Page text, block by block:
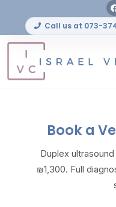
Call us at 073-
Book a
Duplex
₪1,300. Full